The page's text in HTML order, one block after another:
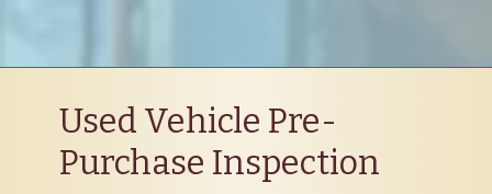
Used Vehicle Pre-
Purchase Inspection